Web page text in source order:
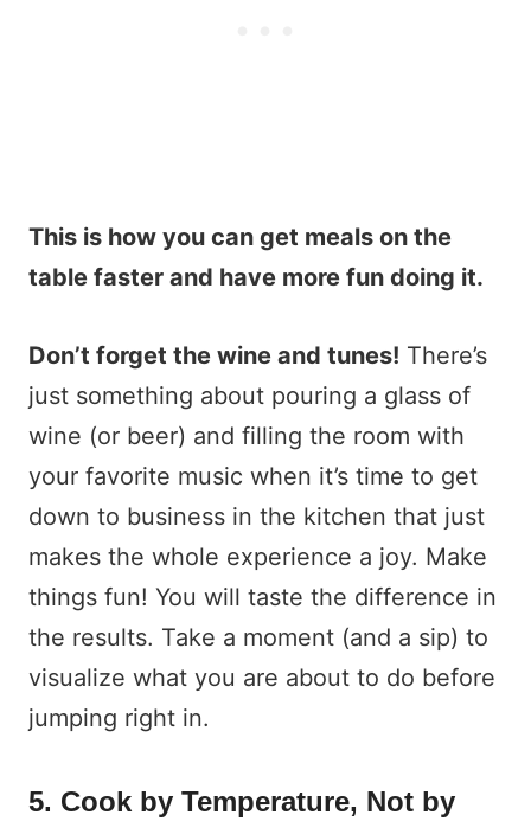
This is how you can get meals on the
table faster and have more fun doing it.
Don’t forget the wine and tunes! There’s
just something about pouring a glass of
wine (or beer) and filling the room with
your favorite music when it’s time to get
down to business in the kitchen that just
makes the whole experience a joy. Make
things fun! You will taste the difference in
the results. Take a moment (and a sip) to
visualize what you are about to do before
jumping right in.
5. Cook by Temperature, Not by